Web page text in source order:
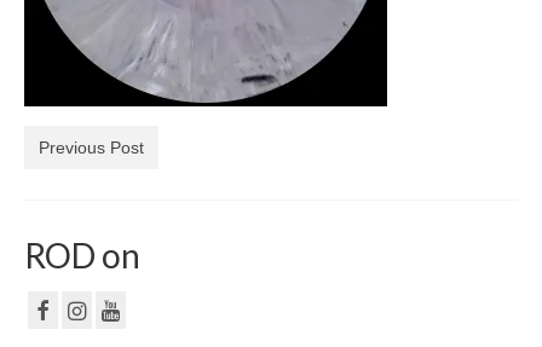
Previous Post
ROD on